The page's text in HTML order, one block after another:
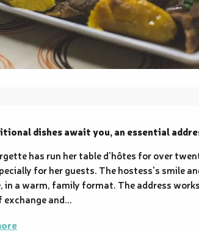
dishes await you, an essential
has run her table d'hôtes for over
for her guests. The hostess's smile
in a warm, family format. The address
and...